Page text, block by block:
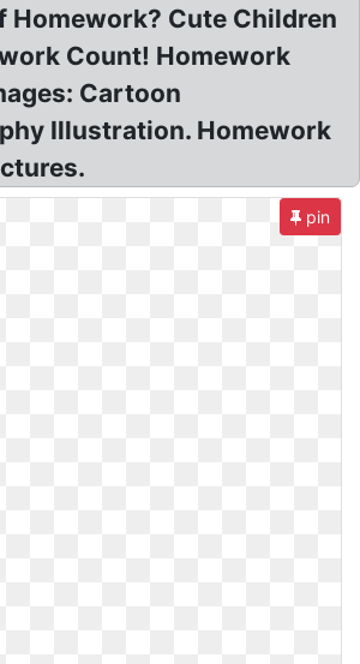
Homework? Cute Children
Count! Homework
Cartoon
Illustration. Homework
pin